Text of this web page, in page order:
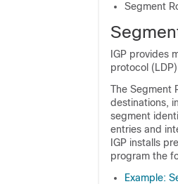
Segment
IGP provides
protocol
The Segment
destinations,
segment
entries and
IGP installs
program the
Example: